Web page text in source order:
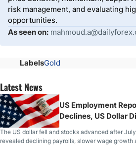
risk management, and evaluating
opportunities.
As seen on:
LabelsGold
Latest News
US Employment
Declines, US Dollar
The US dollar fell and stocks advanced after
revealed declining payrolls, slower wage growth